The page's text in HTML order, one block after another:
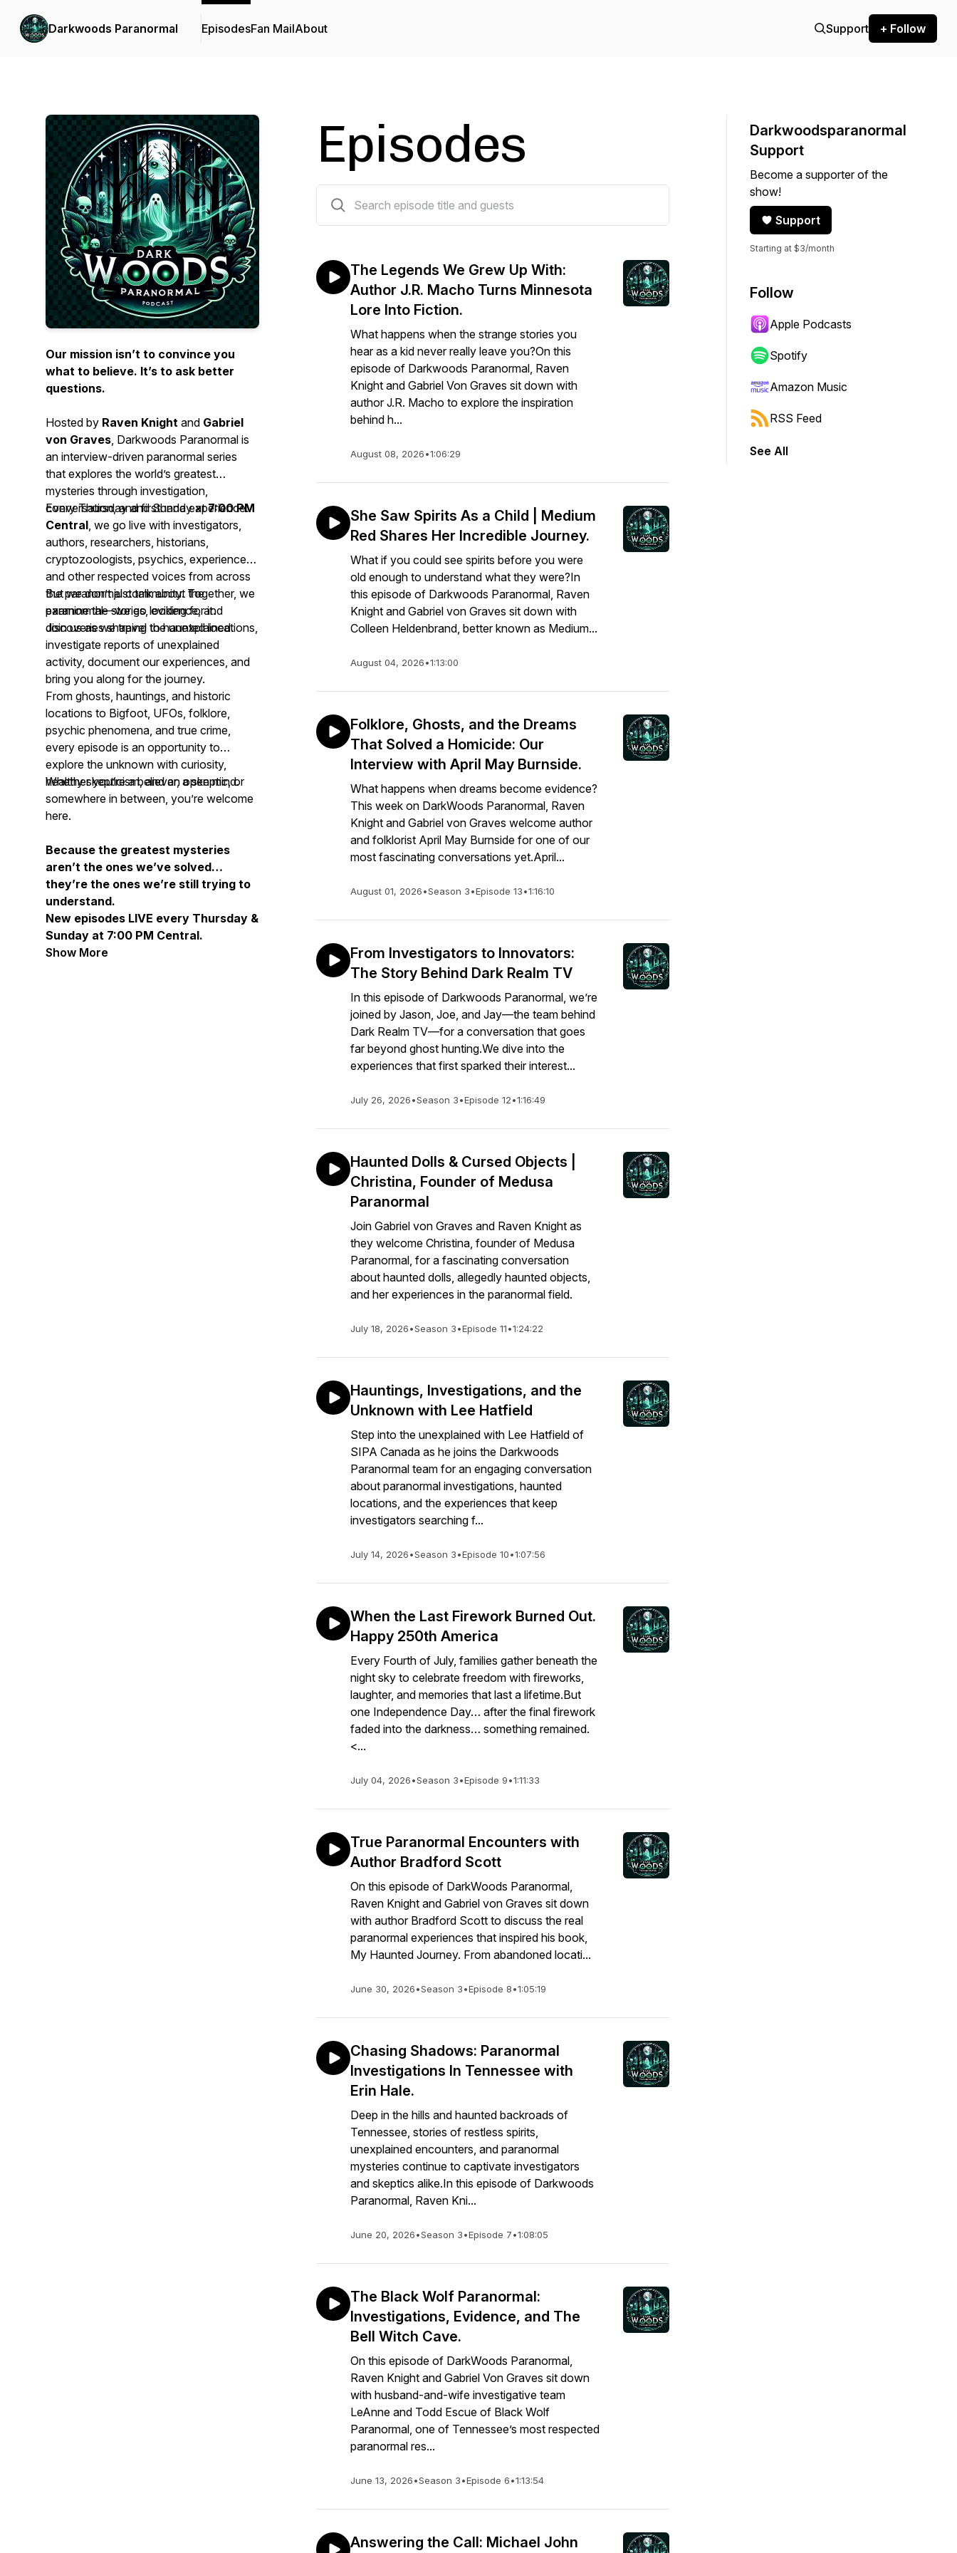
Darkwoods Paranormal EpisodesFan MailAbout Support + Follow
Our mission isn’t to convince you
what to believe. It’s to ask better
questions.
Hosted by Raven Knight and Gabriel
von Graves, Darkwoods Paranormal is
an interview-driven paranormal series
that explores the world’s greatest
mysteries through investigation,
conversation, and firsthand experience.
Every Thursday and Sunday at7:00 PM
Central, we go live with investigators,
authors, researchers, historians,
cryptozoologists, psychics, experiencers,
and other respected voices from across
the paranormal community. Together, we
examine the stories, evidence, and
discoveries shaping the unexplained.
But we don’t just talk about the
paranormal—we go looking for it.
Join us as we travel to haunted locations,
investigate reports of unexplained
activity, document our experiences, and
bring you along for the journey.
From ghosts, hauntings, and historic
locations to Bigfoot, UFOs, folklore,
psychic phenomena, and true crime,
every episode is an opportunity to
explore the unknown with curiosity,
healthy skepticism, and an open mind.
Whether you’re a believer, a skeptic, or
somewhere in between, you’re welcome
here.
Because the greatest mysteries
aren’t the ones we’ve solved…
they’re the ones we’re still trying to
understand.
New episodes LIVE every Thursday &
Sunday at 7:00 PM Central.
Show More
Episodes
The Legends We Grew Up With:
Author J.R. Macho Turns Minnesota
Lore Into Fiction.
What happens when the strange stories you
hear as a kid never really leave you?On this
episode of Darkwoods Paranormal, Raven
Knight and Gabriel Von Graves sit down with
author J.R. Macho to explore the inspiration
behind h...
August 08, 2026•1:06:29
She Saw Spirits As a Child | Medium
Red Shares Her Incredible Journey.
What if you could see spirits before you were
old enough to understand what they were?In
this episode of Darkwoods Paranormal, Raven
Knight and Gabriel von Graves sit down with
Colleen Heldenbrand, better known as Medium...
August 04, 2026•1:13:00
Folklore, Ghosts, and the Dreams
That Solved a Homicide: Our
Interview with April May Burnside.
What happens when dreams become evidence?
This week on DarkWoods Paranormal, Raven
Knight and Gabriel von Graves welcome author
and folklorist April May Burnside for one of our
most fascinating conversations yet.April...
August 01, 2026•Season 3•Episode 13•1:16:10
From Investigators to Innovators:
The Story Behind Dark Realm TV
In this episode of Darkwoods Paranormal, we’re
joined by Jason, Joe, and Jay—the team behind
Dark Realm TV—for a conversation that goes
far beyond ghost hunting.We dive into the
experiences that first sparked their interest...
July 26, 2026•Season 3•Episode 12•1:16:49
Haunted Dolls & Cursed Objects |
Christina, Founder of Medusa
Paranormal
Join Gabriel von Graves and Raven Knight as
they welcome Christina, founder of Medusa
Paranormal, for a fascinating conversation
about haunted dolls, allegedly haunted objects,
and her experiences in the paranormal field.
July 18, 2026•Season 3•Episode 11•1:24:22
Hauntings, Investigations, and the
Unknown with Lee Hatfield
Step into the unexplained with Lee Hatfield of
SIPA Canada as he joins the Darkwoods
Paranormal team for an engaging conversation
about paranormal investigations, haunted
locations, and the experiences that keep
investigators searching f...
July 14, 2026•Season 3•Episode 10•1:07:56
When the Last Firework Burned Out.
Happy 250th America
Every Fourth of July, families gather beneath the
night sky to celebrate freedom with fireworks,
laughter, and memories that last a lifetime.But
one Independence Day… after the final firework
faded into the darkness… something remained.
<...
July 04, 2026•Season 3•Episode 9•1:11:33
True Paranormal Encounters with
Author Bradford Scott
On this episode of DarkWoods Paranormal,
Raven Knight and Gabriel von Graves sit down
with author Bradford Scott to discuss the real
paranormal experiences that inspired his book,
My Haunted Journey. From abandoned locati...
June 30, 2026•Season 3•Episode 8•1:05:19
Chasing Shadows: Paranormal
Investigations In Tennessee with
Erin Hale.
Deep in the hills and haunted backroads of
Tennessee, stories of restless spirits,
unexplained encounters, and paranormal
mysteries continue to captivate investigators
and skeptics alike.In this episode of Darkwoods
Paranormal, Raven Kni...
June 20, 2026•Season 3•Episode 7•1:08:05
The Black Wolf Paranormal:
Investigations, Evidence, and The
Bell Witch Cave.
On this episode of DarkWoods Paranormal,
Raven Knight and Gabriel Von Graves sit down
with husband-and-wife investigative team
LeAnne and Todd Escue of Black Wolf
Paranormal, one of Tennessee’s most respected
paranormal res...
June 13, 2026•Season 3•Episode 6•1:13:54
Answering the Call: Michael John
Darkwoodsparanormal
Support
Become a supporter of the
show!
Support
Starting at $3/month
Follow
Apple Podcasts
Spotify
Amazon Music
RSS Feed
See All